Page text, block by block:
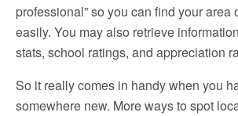
professional” so you can find your area
easily. You may also retrieve
stats, school ratings, and appreciation
So it really comes in handy when you
somewhere new. More ways to spot